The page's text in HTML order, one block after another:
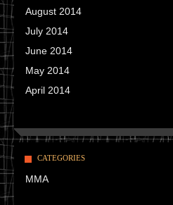
August 2014
July 2014
June 2014
May 2014
April 2014
CATEGORIES
MMA